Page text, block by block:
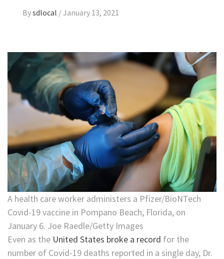
Bysdlocal /January 13, 2021
A health care worker administers a Pfizer/BioNTech
Covid-19 vaccine in Pompano Beach, Florida, on
January 6. Joe Raedle/Getty Images
Even as the United States broke a record for the
number of Covid-19 deaths reported in a single day, Dr.